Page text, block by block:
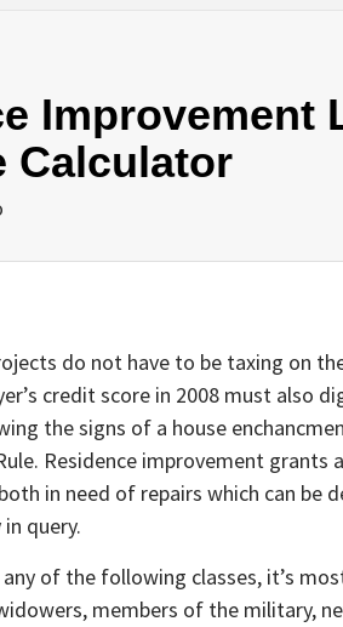
Improvement
Calculator
do not have to be taxing on
credit score in 2008 must also
the signs of a house
Residence improvement grants
in need of repairs which can
query.
of the following classes, it’s
members of the military,